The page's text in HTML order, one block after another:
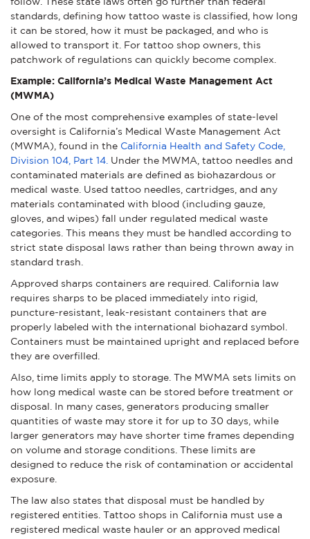
follow. These state laws often go further than federal
standards, defining how tattoo waste is classified, how long
it can be stored, how it must be packaged, and who is
allowed to transport it. For tattoo shop owners, this
patchwork of regulations can quickly become complex.
Example: California’s Medical Waste Management Act
(MWMA)
One of the most comprehensive examples of state-level
oversight is California’s Medical Waste Management Act
(MWMA), found in the California Health and Safety Code,
Division 104, Part 14.
Under the MWMA, tattoo needles and
contaminated materials are defined as biohazardous or
medical waste. Used tattoo needles, cartridges, and any
materials contaminated with blood (including gauze,
gloves, and wipes) fall under regulated medical waste
categories. This means they must be handled according to
strict state disposal laws rather than being thrown away in
standard trash.
Approved sharps containers are required. California law
requires sharps to be placed immediately into rigid,
puncture-resistant, leak-resistant containers that are
properly labeled with the international biohazard symbol.
Containers must be maintained upright and replaced before
they are overfilled.
Also, time limits apply to storage. The MWMA sets limits on
how long medical waste can be stored before treatment or
disposal. In many cases, generators producing smaller
quantities of waste may store it for up to 30 days, while
larger generators may have shorter time frames depending
on volume and storage conditions. These limits are
designed to reduce the risk of contamination or accidental
exposure.
The law also states that disposal must be handled by
registered entities. Tattoo shops in California must use a
registered medical waste hauler or an approved medical